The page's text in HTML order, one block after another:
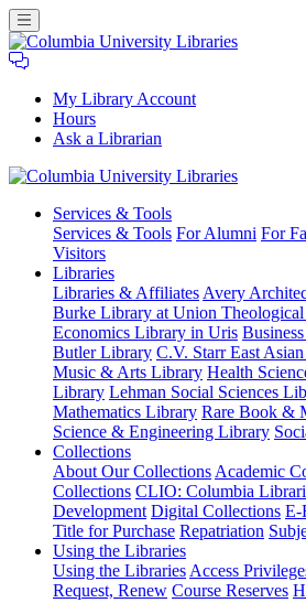
My Library Account
Hours
Ask a Librarian
University
Libraries
Services & Tools
Services & Tools For Alumni For
Visitors
Libraries
Libraries & Affiliates Avery
Burke Library at Union Theological
Economics Library in Uris
Butler Library C.V. Starr East
Music & Arts Library Health
Library Lehman Social Sciences
Mathematics Library Rare Book &
Science & Engineering Library
Collections
About Our Collections Academic
Collections CLIO: Columbia
Development Digital Collections E-
Title for Purchase Repatriation
Using the Libraries
Using the Libraries Access
Request, Renew Course Reserves